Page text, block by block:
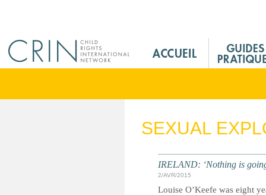
M
n
SEXUAL
IRELAND: ‘Nothing is
2/AVR/2015
Louise O’Keefe was eight